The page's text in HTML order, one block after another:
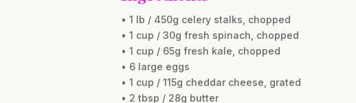
• 1 lb / 450g celery stalks, chopped
• 1 cup / 30g fresh spinach, chopped
• 1 cup / 65g fresh kale, chopped
• 6 large eggs
• 1 cup / 115g cheddar cheese, grated
• 2 tbsp / 28g butter